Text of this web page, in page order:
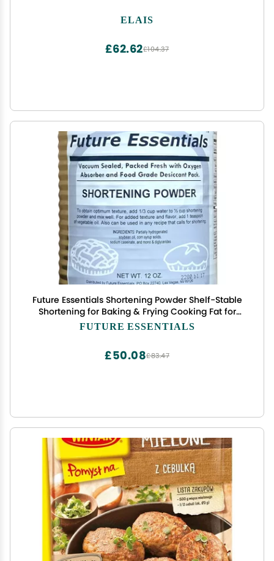
ELAIS
£104.37
£62.62
Future Essentials Shortening Powder Shelf-Stable
Shortening for Baking & Frying Cooking Fat for
Emergency & Daily Use Long Shelf Life & Made in
FUTURE ESSENTIALS
£83.47
£50.08